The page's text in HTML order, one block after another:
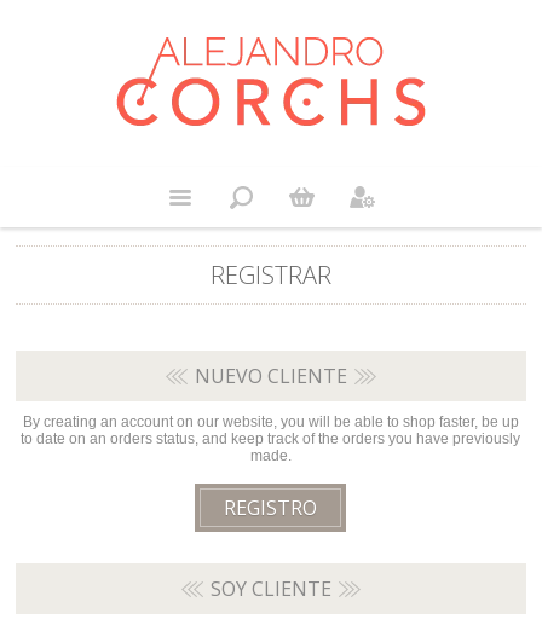
REGISTRAR
NUEVO CLIENTE
By creating an account on our website, you will be able to shop faster, be up
to date on an orders status, and keep track of the orders you have previously
made.
SOY CLIENTE